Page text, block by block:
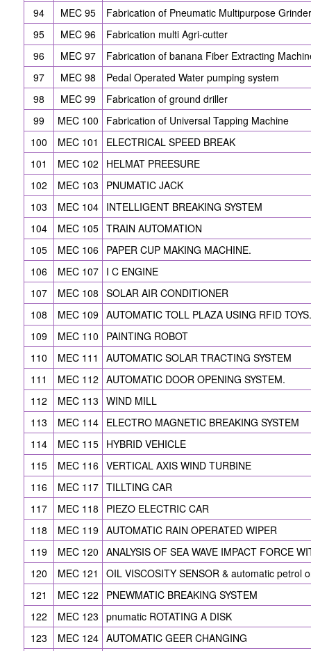
94 MEC 95
Fabrication of Pneumatic Multipurpose Grinder
95
MEC 96
Fabrication multi Agri-cutter
96
MEC 97
Fabrication of banana Fiber Extracting
97
MEC 98
Pedal Operated Water pumping system
98
MEC 99
Fabrication of ground driller
99
MEC 100
Fabrication of Universal Tapping Machine
100
MEC 101
ELECTRICAL SPEED BREAK
101
MEC 102
HELMAT PREESURE
102
MEC 103
PNUMATIC JACK
103
MEC 104 INTELLIGENT BREAKING SYSTEM
104
MEC 105 TRAIN AUTOMATION
105
MEC 106 PAPER CUP MAKING MACHINE.
106
MEC 107 I C ENGINE
107
MEC 108 SOLAR AIR CONDITIONER
108
MEC 109 AUTOMATIC TOLL PLAZA USING RFID TOYS.
109
MEC 110
PAINTING ROBOT
110
MEC 111
AUTOMATIC SOLAR TRACTING SYSTEM
111
MEC 112 AUTOMATIC DOOR OPENING SYSTEM.
112
MEC 113 WIND MILL
113
MEC 114 ELECTRO MAGNETIC BREAKING SYSTEM
114
MEC 115 HYBRID VEHICLE
115
MEC 116 VERTICAL AXIS WIND TURBINE
116
MEC 117 TILLTING CAR
117
MEC 118
PIEZO ELECTRIC CAR
118
MEC 119 AUTOMATIC RAIN OPERATED WIPER
119
MEC 120 ANALYSIS OF SEA WAVE IMPACT FORCE
120
MEC 121
OIL VISCOSITY SENSOR & automatic petrol
121
MEC 122
PNEWMATIC BREAKING SYSTEM
122
MEC 123 pnumatic ROTATING A DISK
123
MEC 124 AUTOMATIC GEER CHANGING